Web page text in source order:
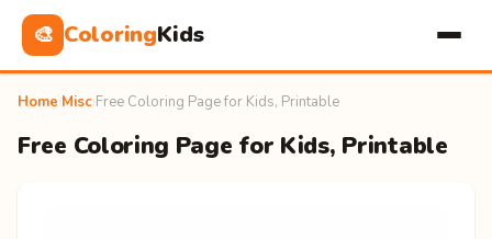
🎨 ColoringKids
Home Misc Free Coloring Page for Kids, Printable
Free Coloring Page for Kids, Printable